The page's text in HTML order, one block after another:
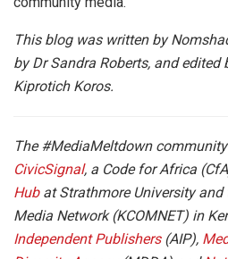
This blog was written by
by Dr Sandra Roberts, and
Kiprotich Koros.
The #MediaMeltdown
CivicSignal, a Code for Africa
Hubat Strathmore University and
Media Network (KCOMNET) in
Independent Publishers(AIP),